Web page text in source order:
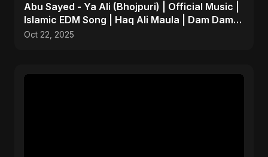
Abu Sayed - Ya Ali (Bhojpuri) | Official Music |
Islamic EDM Song | Haq Ali Maula | Dam Dam
Ali Ali
Oct 22, 2025